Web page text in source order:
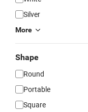
Silver
More
Shape
Round
Portable
Square